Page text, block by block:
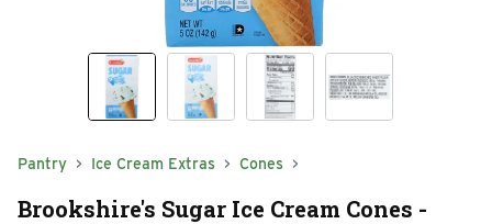
Pantry Ice Cream Extras Cones
Brookshire's Sugar Ice Cream Cones -